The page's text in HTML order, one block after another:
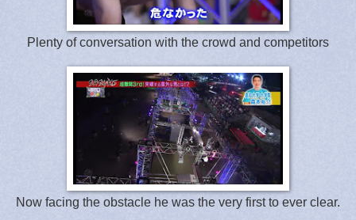
Plenty of conversation with the crowd and competitors
Now facing the obstacle he was the very first to ever clear.